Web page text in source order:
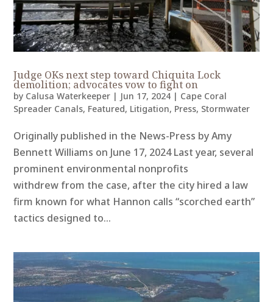
Judge OKs next step toward Chiquita Lock
demolition; advocates vow to fight on
by Calusa Waterkeeper | Jun 17, 2024 | Cape Coral
Spreader Canals, Featured, Litigation, Press, Stormwater
Originally published in the News-Press by Amy
Bennett Williams on June 17, 2024 Last year, several
prominent environmental nonprofits
withdrew from the case, after the city hired a law
firm known for what Hannon calls “scorched earth”
tactics designed to...